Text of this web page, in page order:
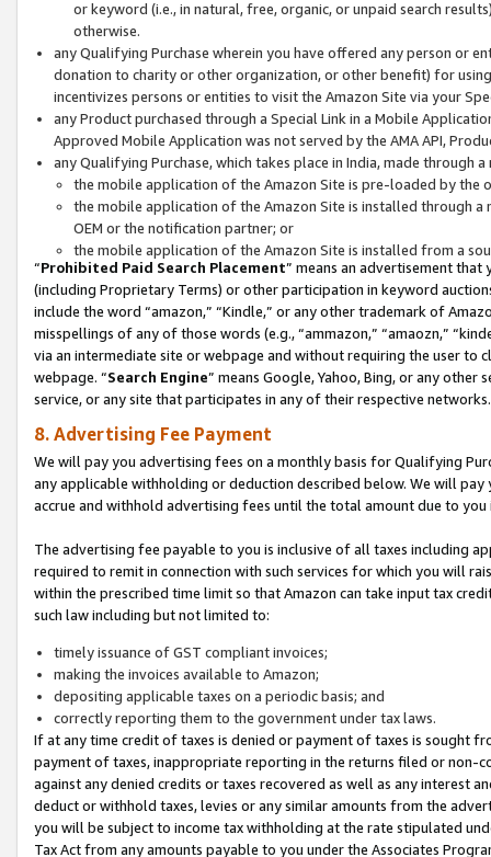
or keyword (i.e., in natural, free, organic, or unpaid search
otherwise.
any Qualifying Purchase wherein you have offered any person or
donation to charity or other organization, or other benefit) for
incentivizes persons or entities to visit the Amazon Site via your
any Product purchased through a Special Link in a Mobile
Approved Mobile Application was not served by the AMA API,
any Qualifying Purchase, which takes place in India, made through
the mobile application of the Amazon Site is pre-loaded by the
the mobile application of the Amazon Site is installed through
OEM or the notification partner; or
the mobile application of the Amazon Site is installed from a
“Prohibited Paid Search Placement” means an advertisement
(including Proprietary Terms) or other participation in keyword
include the word “amazon,” “Kindle,” or any other trademark of
misspellings of any of those words (e.g., “ammazon,” “amaozn,”
via an intermediate site or webpage and without requiring the user
webpage. “Search Engine” means Google, Yahoo, Bing, or any
service, or any site that participates in any of their respective networks.
8. Advertising Fee Payment
We will pay you advertising fees on a monthly basis for Qualifying
any applicable withholding or deduction described below. We will
accrue and withhold advertising fees until the total amount due to you
The advertising fee payable to you is inclusive of all taxes including
required to remit in connection with such services for which you will
within the prescribed time limit so that Amazon can take input tax
such law including but not limited to:
timely issuance of GST compliant invoices;
making the invoices available to Amazon;
depositing applicable taxes on a periodic basis; and
correctly reporting them to the government under tax laws.
If at any time credit of taxes is denied or payment of taxes is sought
payment of taxes, inappropriate reporting in the returns filed or non-
against any denied credits or taxes recovered as well as any interest
deduct or withhold taxes, levies or any similar amounts from the
you will be subject to income tax withholding at the rate stipulated
Tax Act from any amounts payable to you under the Associates